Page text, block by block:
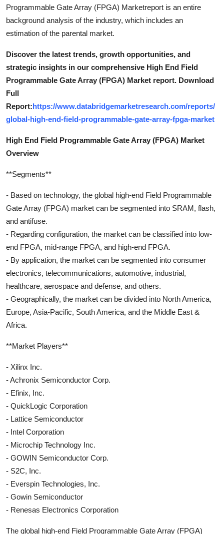
Programmable Gate Array (FPGA) Marketreport is an entire
background analysis of the industry, which includes an
estimation of the parental market.
Discover the latest trends, growth opportunities, and
strategic insights in our comprehensive High End Field
Programmable Gate Array (FPGA) Market report. Download
Full
Report:https://www.databridgemarketresearch.com/reports/
global-high-end-field-programmable-gate-array-fpga-market
High End Field Programmable Gate Array (FPGA) Market
Overview
**Segments**
- Based on technology, the global high-end Field Programmable
Gate Array (FPGA) market can be segmented into SRAM, flash,
and antifuse.
- Regarding configuration, the market can be classified into low-
end FPGA, mid-range FPGA, and high-end FPGA.
- By application, the market can be segmented into consumer
electronics, telecommunications, automotive, industrial,
healthcare, aerospace and defense, and others.
- Geographically, the market can be divided into North America,
Europe, Asia-Pacific, South America, and the Middle East &
Africa.
**Market Players**
- Xilinx Inc.
- Achronix Semiconductor Corp.
- Efinix, Inc.
- QuickLogic Corporation
- Lattice Semiconductor
- Intel Corporation
- Microchip Technology Inc.
- GOWIN Semiconductor Corp.
- S2C, Inc.
- Everspin Technologies, Inc.
- Gowin Semiconductor
- Renesas Electronics Corporation
The global high-end Field Programmable Gate Array (FPGA)